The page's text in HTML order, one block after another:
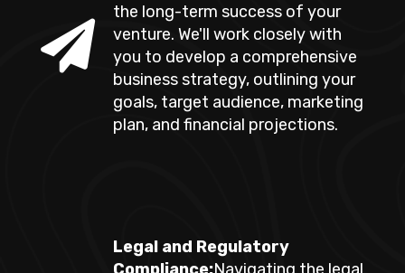
the long-term success of your
venture. We'll work closely with
you to develop a comprehensive
business strategy, outlining your
goals, target audience, marketing
plan, and financial projections.
Legal and Regulatory
Compliance:Navigating the legal